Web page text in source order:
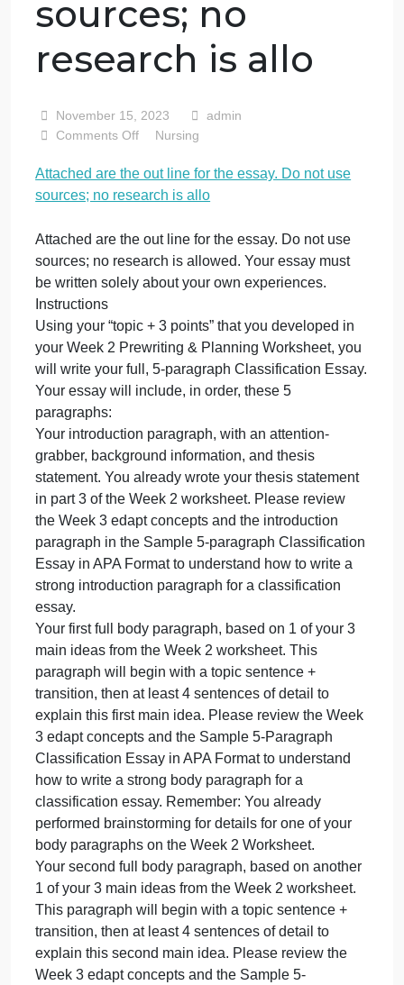
Attached are the
out line for the
essay. Do not use
sources; no
research is allo
November 15, 2023
admin
Comments Off
Attached
are
the
out
for
the
essay.
Do
not
use
no
is
allo
Attached are the out line for the essay. Do not use
sources; no research is allo
Attached are the out line for the essay. Do not use
sources; no research is allowed. Your essay must
be written solely about your own experiences.
Instructions
Using your “topic + 3 points” that you developed in
your Week 2 Prewriting & Planning Worksheet, you
will write your full, 5-paragraph Classification
Your essay will include, in order, these 5
paragraphs:
Your introduction paragraph, with an attention-
grabber, background information, and thesis
statement. You already wrote your thesis statement
in part 3 of the Week 2 worksheet. Please review
the Week 3 edapt concepts and the introduction
paragraph in the Sample 5-paragraph
Essay in APA Format to understand how to write a
strong introduction paragraph for a classification
essay.
Your first full body paragraph, based on 1 of your 3
main ideas from the Week 2 worksheet. This
paragraph will begin with a topic sentence +
transition, then at least 4 sentences of detail to
explain this first main idea. Please review the Week
3 edapt concepts and the Sample 5-Paragraph